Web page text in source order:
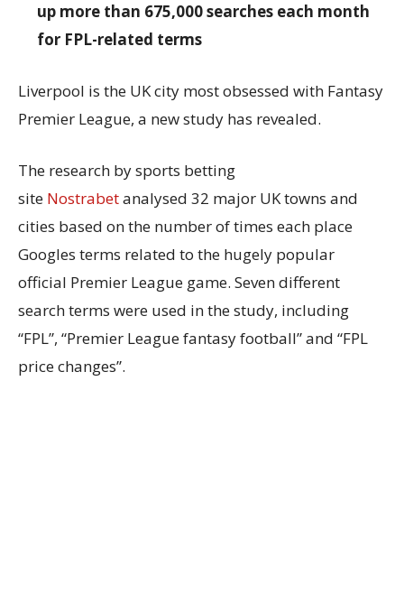
up more than 675,000 searches each month
for FPL-related terms
Liverpool is the UK city most obsessed with Fantasy
Premier League, a new study has revealed.
The research by sports betting
site Nostrabetanalysed 32 major UK towns and
cities based on the number of times each place
Googles terms related to the hugely popular
official Premier League game. Seven different
search terms were used in the study, including
“FPL”, “Premier League fantasy football” and “FPL
price changes”.